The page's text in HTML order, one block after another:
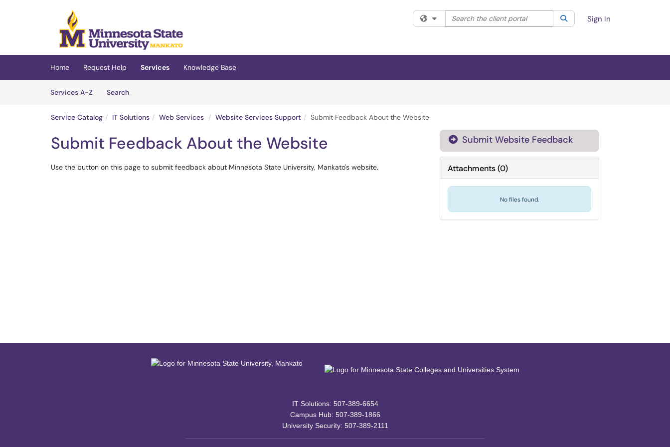
(opens in a new tab)
Filter your search by category. Current category:All
Search the client portal SearchSign In
Home Request Help Services
Knowledge Base
Services A-Z
SearchServices
Service Catalog IT Solutions Web Services Website Services Support Submit Feedback About the Website
Submit Feedback About the Website
Use the button on this page to submit feedback about Minnesota State University, Mankato's website.
 Submit Website Feedback
Attachments(0)
No files found.
IT Solutions: 507-389-6654
Campus Hub: 507-389-1866
University Security: 507-389-2111